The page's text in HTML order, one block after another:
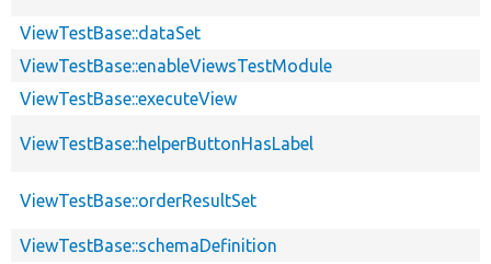
ViewTestBase::dataSet
ViewTestBase::enableViewsTestModule
ViewTestBase::executeView
ViewTestBase::helperButtonHasLabel
ViewTestBase::orderResultSet
ViewTestBase::schemaDefinition